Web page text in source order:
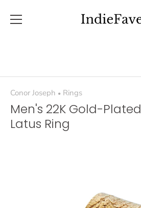
Conor Joseph • Rings
Men's 22K Gold-Plated
Latus Ring